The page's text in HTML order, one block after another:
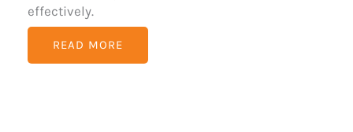
effectively.
READ MORE